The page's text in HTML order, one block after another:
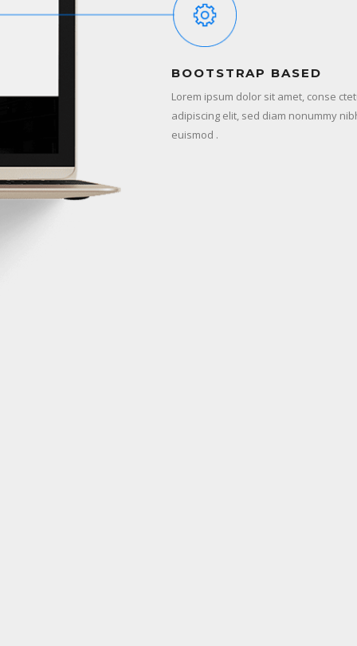
BOOTSTRAP BASED
Lorem ipsum dolor sit amet, conse
adipiscing elit, sed diam nonummy
euismod .